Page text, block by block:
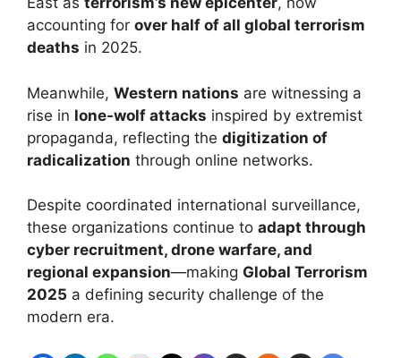
accounting for over half of all global terrorism
deaths in 2025.
Meanwhile, Western nations are witnessing a
rise in lone-wolf attacks inspired by extremist
propaganda, reflecting the digitization of
radicalization through online networks.
Despite coordinated international surveillance,
these organizations continue to adapt through
cyber recruitment, drone warfare, and
regional expansion—making Global Terrorism
2025 a defining security challenge of the
modern era.